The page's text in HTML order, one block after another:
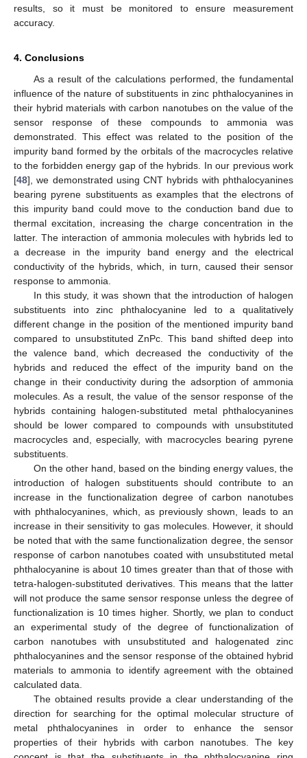
results, so it must be monitored to ensure measurement
accuracy.
4. Conclusions
As a result of the calculations performed, the fundamental
influence of the nature of substituents in zinc phthalocyanines in
their hybrid materials with carbon nanotubes on the value of the
sensor response of these compounds to ammonia was
demonstrated. This effect was related to the position of the
impurity band formed by the orbitals of the macrocycles relative
to the forbidden energy gap of the hybrids. In our previous work
[48], we demonstrated using CNT hybrids with phthalocyanines
bearing pyrene substituents as examples that the electrons of
this impurity band could move to the conduction band due to
thermal excitation, increasing the charge concentration in the
latter. The interaction of ammonia molecules with hybrids led to
a decrease in the impurity band energy and the electrical
conductivity of the hybrids, which, in turn, caused their sensor
response to ammonia.
In this study, it was shown that the introduction of halogen
substituents into zinc phthalocyanine led to a qualitatively
different change in the position of the mentioned impurity band
compared to unsubstituted ZnPc. This band shifted deep into
the valence band, which decreased the conductivity of the
hybrids and reduced the effect of the impurity band on the
change in their conductivity during the adsorption of ammonia
molecules. As a result, the value of the sensor response of the
hybrids containing halogen-substituted metal phthalocyanines
should be lower compared to compounds with unsubstituted
macrocycles and, especially, with macrocycles bearing pyrene
substituents.
On the other hand, based on the binding energy values, the
introduction of halogen substituents should contribute to an
increase in the functionalization degree of carbon nanotubes
with phthalocyanines, which, as previously shown, leads to an
increase in their sensitivity to gas molecules. However, it should
be noted that with the same functionalization degree, the sensor
response of carbon nanotubes coated with unsubstituted metal
phthalocyanine is about 10 times greater than that of those with
tetra-halogen-substituted derivatives. This means that the latter
will not produce the same sensor response unless the degree of
functionalization is 10 times higher. Shortly, we plan to conduct
an experimental study of the degree of functionalization of
carbon nanotubes with unsubstituted and halogenated zinc
phthalocyanines and the sensor response of the obtained hybrid
materials to ammonia to identify agreement with the obtained
calculated data.
The obtained results provide a clear understanding of the
direction for searching for the optimal molecular structure of
metal phthalocyanines in order to enhance the sensor
properties of their hybrids with carbon nanotubes. The key